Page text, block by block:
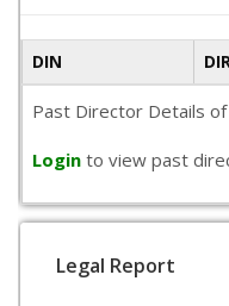
DIN
Past Director Details of
Login to view past
Legal Report